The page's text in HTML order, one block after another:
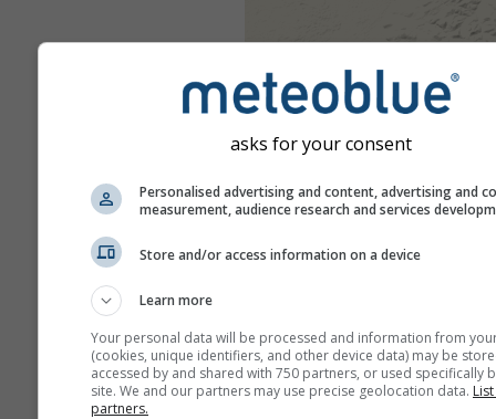
asks for your consent
Personalised advertising and content, advertising and
measurement, audience research and services
Store and/or access information on a device
Learn more
Your personal data will be processed and information from
(cookies, unique identifiers, and other device data) may be
accessed by and shared with 750 partners, or used specifically
site. We and our partners may use precise geolocation data.
partners.